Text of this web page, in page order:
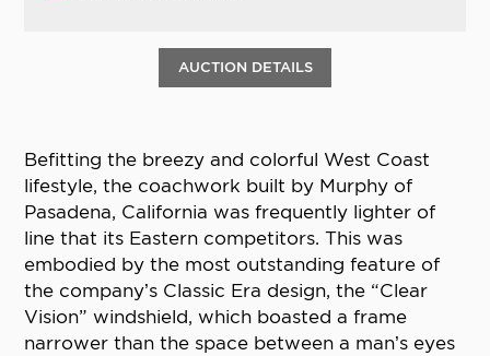
AUCTION DETAILS
Befitting the breezy and colorful West Coast
lifestyle, the coachwork built by Murphy of
Pasadena, California was frequently lighter of
line that its Eastern competitors. This was
embodied by the most outstanding feature of
the company’s Classic Era design, the “Clear
Vision” windshield, which boasted a frame
narrower than the space between a man’s eyes